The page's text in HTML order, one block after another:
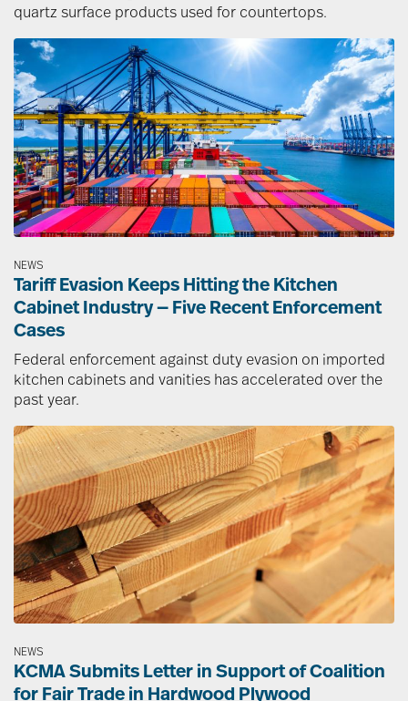
quartz surface products used for countertops.
Image
NEWS
Tariff Evasion Keeps Hitting the Kitchen
Cabinet Industry — Five Recent Enforcement
Cases
Federal enforcement against duty evasion on imported
kitchen cabinets and vanities has accelerated over the
past year.
Image
NEWS
KCMA Submits Letter in Support of Coalition
for Fair Trade in Hardwood Plywood